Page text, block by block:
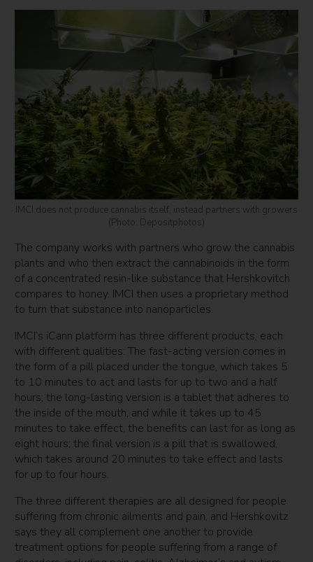
IMCI does not produce cannabis itself, instead partners with growers
(Photo: Depositphotos)
The company works with partners who grow the cannabis
plants and who then extract the cannabinoids in the form
of a concentrated resin-like substance that Hershkovitch
compares to honey. IMCI then uses a proprietary method
to turn that substance into nanoparticles.
IMCI’s iCann platform has three different products, each
with different qualities: The fast-acting version comes in
the form of a pill placed under the tongue, which takes 5
to 10 minutes to act and lasts for up to two and a half
hours; the long-lasting version is a tablet that adheres to
the inside of the mouth, and while it takes up to 45
minutes to take effect, the benefits can last for as long as
eight hours; the final version is a pill that is swallowed,
which takes around 20 minutes to take effect and lasts
for up to four hours.
The three different therapies are all designed for people
suffering from chronic ailments and pain, and Hershkovitz
says they all complement one another to provide
treatment options for people suffering from a range of